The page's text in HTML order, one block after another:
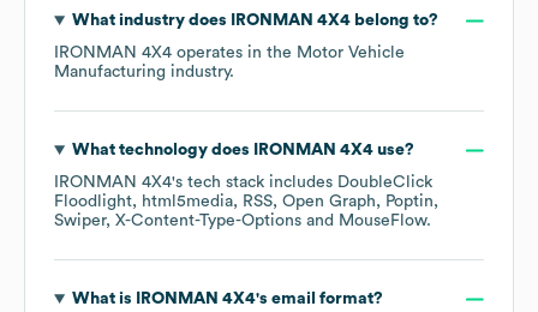
What industry does IRONMAN 4X4belong to?
IRONMAN 4X4 operates in the Motor Vehicle
Manufacturing industry.
What technology does IRONMAN 4X4use?
IRONMAN 4X4's tech stack includes DoubleClick
Floodlight
html5media RSS Open Graph
Poptin
Swiper X-Content-Type-Options MouseFlow.
What is IRONMAN 4X4's email format?